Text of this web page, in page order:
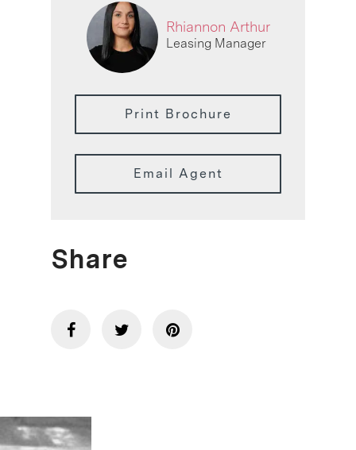
Rhiannon Arthur
Leasing Manager
Print Brochure
Email Agent
Share